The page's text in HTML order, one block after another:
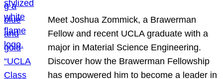
Meet Joshua Zommick, a Brawerman
Fellow and recent UCLA graduate with a
major in Material Science Engineering.
Discover how the Brawerman Fellowship
has empowered him to become a leader in